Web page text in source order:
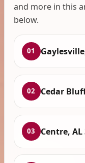
and more in this
below.
01
02 Cedar
03 Centre, AL